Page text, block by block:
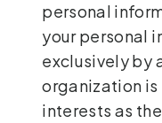
personal
your personal
exclusively by
organization
interests as